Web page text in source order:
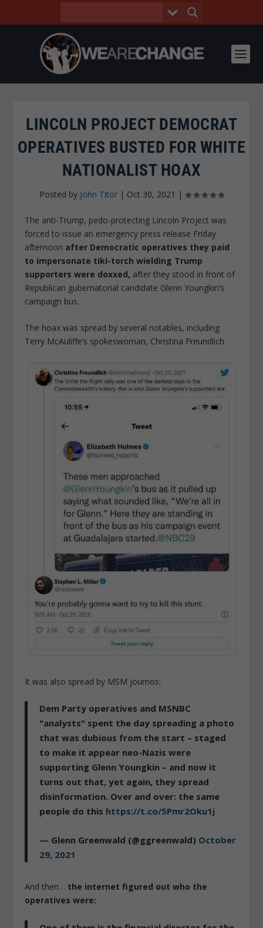
LINCOLN PROJECT DEMOCRAT
OPERATIVES BUSTED FOR WHITE
NATIONALIST HOAX
Posted by John Titor | Oct 30, 2021 |
The anti-Trump, pedo-protecting Lincoln Project was
forced to issue an emergency press release Friday
afternoon after Democratic operatives they paid
to impersonate tiki-torch wielding Trump
supporters were doxxed, after they stood in front of
Republican gubernatorial candidate Glenn Youngkin’s
campaign bus.
The hoax was spread by several notables, including
Terry McAuliffe’s spokeswoman, Christina Freundlich.
It was also spread by MSM journos:
Dem Party operatives and MSNBC
"analysts" spent the day spreading a photo
that was dubious from the start – staged
to make it appear neo-Nazis were
supporting Glenn Youngkin – and now it
turns out that, yet again, they spread
disinformation. Over and over: the same
people do this https://t.co/5Pmr2Oku1j
— Glenn Greenwald (@ggreenwald) October
29, 2021
And then… the internet figured out who the
operatives were: